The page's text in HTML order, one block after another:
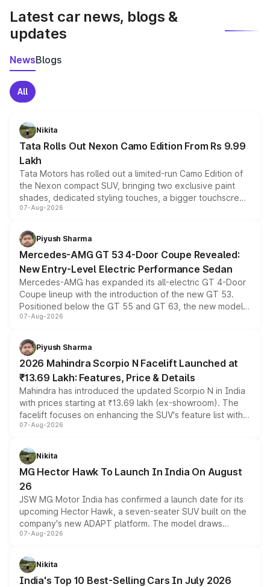
Latest car news, blogs &
updates
NewsBlogs
All
Nikita
Tata Rolls Out Nexon Camo Edition From Rs 9.99
Lakh
Tata Motors has rolled out a limited-run Camo Edition of
the Nexon compact SUV, bringing two exclusive paint
shades, dedicated styling touches, a bigger touchscreen
and a built-in dashcam, while keeping the existing range
choices unchanged across the model lineup for buyers.
07-Aug-2026
Piyush Sharma
Mercedes-AMG GT 53 4-Door Coupe Revealed:
New Entry-Level Electric Performance Sedan
Mercedes-AMG has expanded its all-electric GT 4-Door
Coupe lineup with the introduction of the new GT 53.
Positioned below the GT 55 and GT 63, the new model
combines dual-motor all-wheel drive, a high-performance
more accessible entry point into the brand's latest
electric performance sedan range.
07-Aug-2026
Piyush Sharma
2026 Mahindra Scorpio N Facelift Launched at
₹13.69 Lakh: Features, Price & Details
Mahindra has introduced the updated Scorpio N in India
with prices starting at ₹13.69 lakh (ex-showroom). The
facelift focuses on enhancing the SUV's feature list with a
panoramic sunroof, larger digital displays, Level 2 ADAS
petrol and diesel engine options without any mechanical
changes.
07-Aug-2026
Nikita
MG Hector Hawk To Launch In India On August
26
JSW MG Motor India has confirmed a launch date for its
upcoming Hector Hawk, a seven-seater SUV built on the
company's new ADAPT platform. The model draws
heavily from the Wuling Starlight 560 sold overseas and
in hybrid powertrain options, positioning it above the
existing Hector in the brand's India lineup.
07-Aug-2026
Nikita
India's Top 10 Best-Selling Cars In July 2026